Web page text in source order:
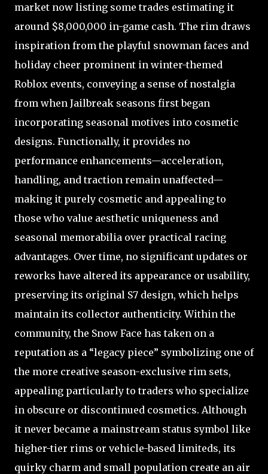
market now listing some trades estimating it
around $8,000,000 in-game cash. The rim draws
inspiration from the playful snowman faces and
holiday cheer prominent in winter-themed
Roblox events, conveying a sense of nostalgia
from when Jailbreak seasons first began
incorporating seasonal motives into cosmetic
designs. Functionally, it provides no
performance enhancements—acceleration,
handling, and traction remain unaffected—
making it purely cosmetic and appealing to
those who value aesthetic uniqueness and
seasonal memorabilia over practical racing
advantages. Over time, no significant updates or
reworks have altered its appearance or usability,
preserving its original S7 design, which helps
maintain its collector authenticity. Within the
community, the Snow Face has taken on a
reputation as a “legacy piece” symbolizing one of
the more creative season-exclusive rim sets,
appealing particularly to traders who specialize
in obscure or discontinued cosmetics. Although
it never became a mainstream status symbol like
higher-tier rims or vehicle-based limiteds, its
quirky charm and small population create an air